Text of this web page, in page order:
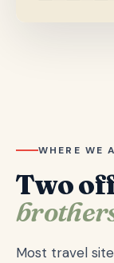
WHERE WE
Two
Most travel